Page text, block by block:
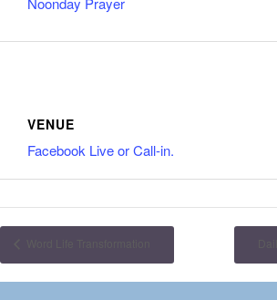
VENUE
Facebook Live or Call-in.